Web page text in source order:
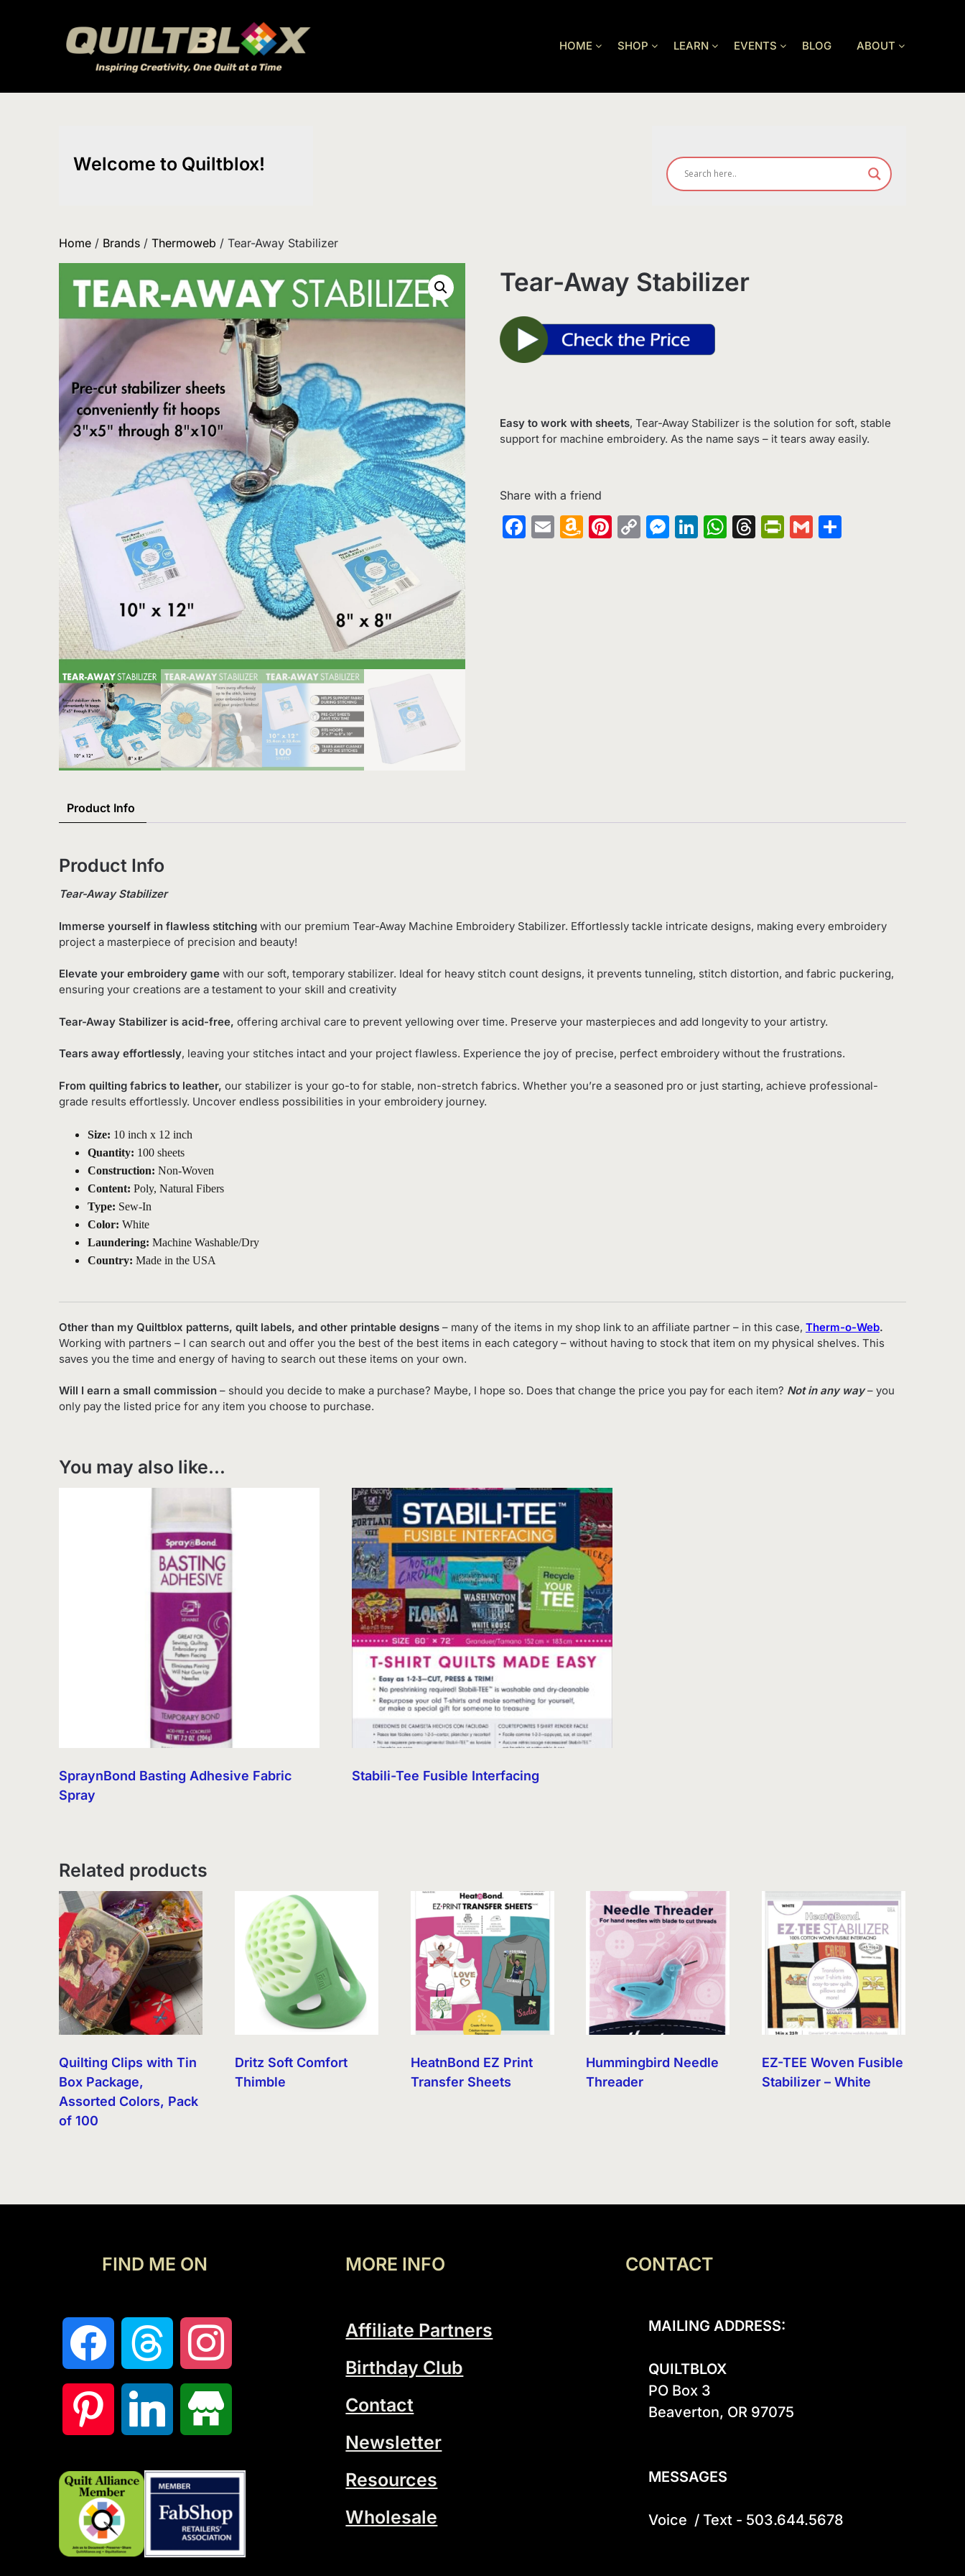
HOME SHOP LEARN EVENTS BLOG ABOUT
Welcome to Quiltblox!
Home / Brands / Thermoweb / Tear-Away Stabilizer
Tear-Away Stabilizer
Easy to work with sheets, Tear-Away Stabilizer is the solution for soft, stable
support for machine embroidery. As the name says – it tears away easily.
Share with a friend
Facebook
EmailAmazon
Pinterest
CopyMessenger
LinkedIn
WhatsApp
Threads
PrintFriendly
GmailShare
Product Info
Product Info
Tear-Away Stabilizer
Immerse yourself in flawless stitching with our premium Tear-Away Machine Embroidery Stabilizer. Effortlessly tackle intricate designs, making every embroidery
project a masterpiece of precision and beauty!
Elevate your embroidery game with our soft, temporary stabilizer. Ideal for heavy stitch count designs, it prevents tunneling, stitch distortion, and fabric puckering,
ensuring your creations are a testament to your skill and creativity
Tear-Away Stabilizer is acid-free, offering archival care to prevent yellowing over time. Preserve your masterpieces and add longevity to your artistry.
Tears away effortlessly, leaving your stitches intact and your project flawless. Experience the joy of precise, perfect embroidery without the frustrations.
From quilting fabrics to leather, our stabilizer is your go-to for stable, non-stretch fabrics. Whether you’re a seasoned pro or just starting, achieve professional-
grade results effortlessly. Uncover endless possibilities in your embroidery journey.
Size: 10 inch x 12 inch
Quantity: 100 sheets
Construction: Non-Woven
Content: Poly, Natural Fibers
Type: Sew-In
Color: White
Laundering: Machine Washable/Dry
Country: Made in the USA
Other than my Quiltblox patterns, quilt labels, and other printable designs – many of the items in my shop link to an affiliate partner – in this case, Therm-o-Web.
Working with partners – I can search out and offer you the best of the best items in each category – without having to stock that item on my physical shelves. This
saves you the time and energy of having to search out these items on your own.
Will I earn a small commission – should you decide to make a purchase? Maybe, I hope so. Does that change the price you pay for each item? Not in any way– you
only pay the listed price for any item you choose to purchase.
You may also like…
SpraynBond Basting Adhesive Fabric
Spray
Stabili-Tee Fusible Interfacing
Related products
Quilting Clips with Tin
Box Package,
Assorted Colors, Pack
of 100
Dritz Soft Comfort
Thimble
HeatnBond EZ Print
Transfer Sheets
Hummingbird Needle
Threader
EZ-TEE Woven Fusible
Stabilizer – White
FIND ME ON MORE INFO
Affiliate Partners
Birthday Club
Contact
Newsletter
Resources
Wholesale
CONTACT
MAILING ADDRESS:
QUILTBLOX
PO Box 3
Beaverton, OR 97075
MESSAGES
Voice  / Text - 503.644.5678